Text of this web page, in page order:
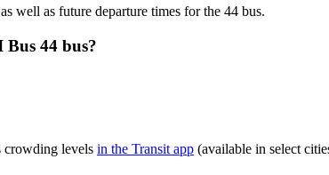
as well as future departure times for the 44 bus.
Bus 44 bus?
crowding levels in the Transit app (available in select